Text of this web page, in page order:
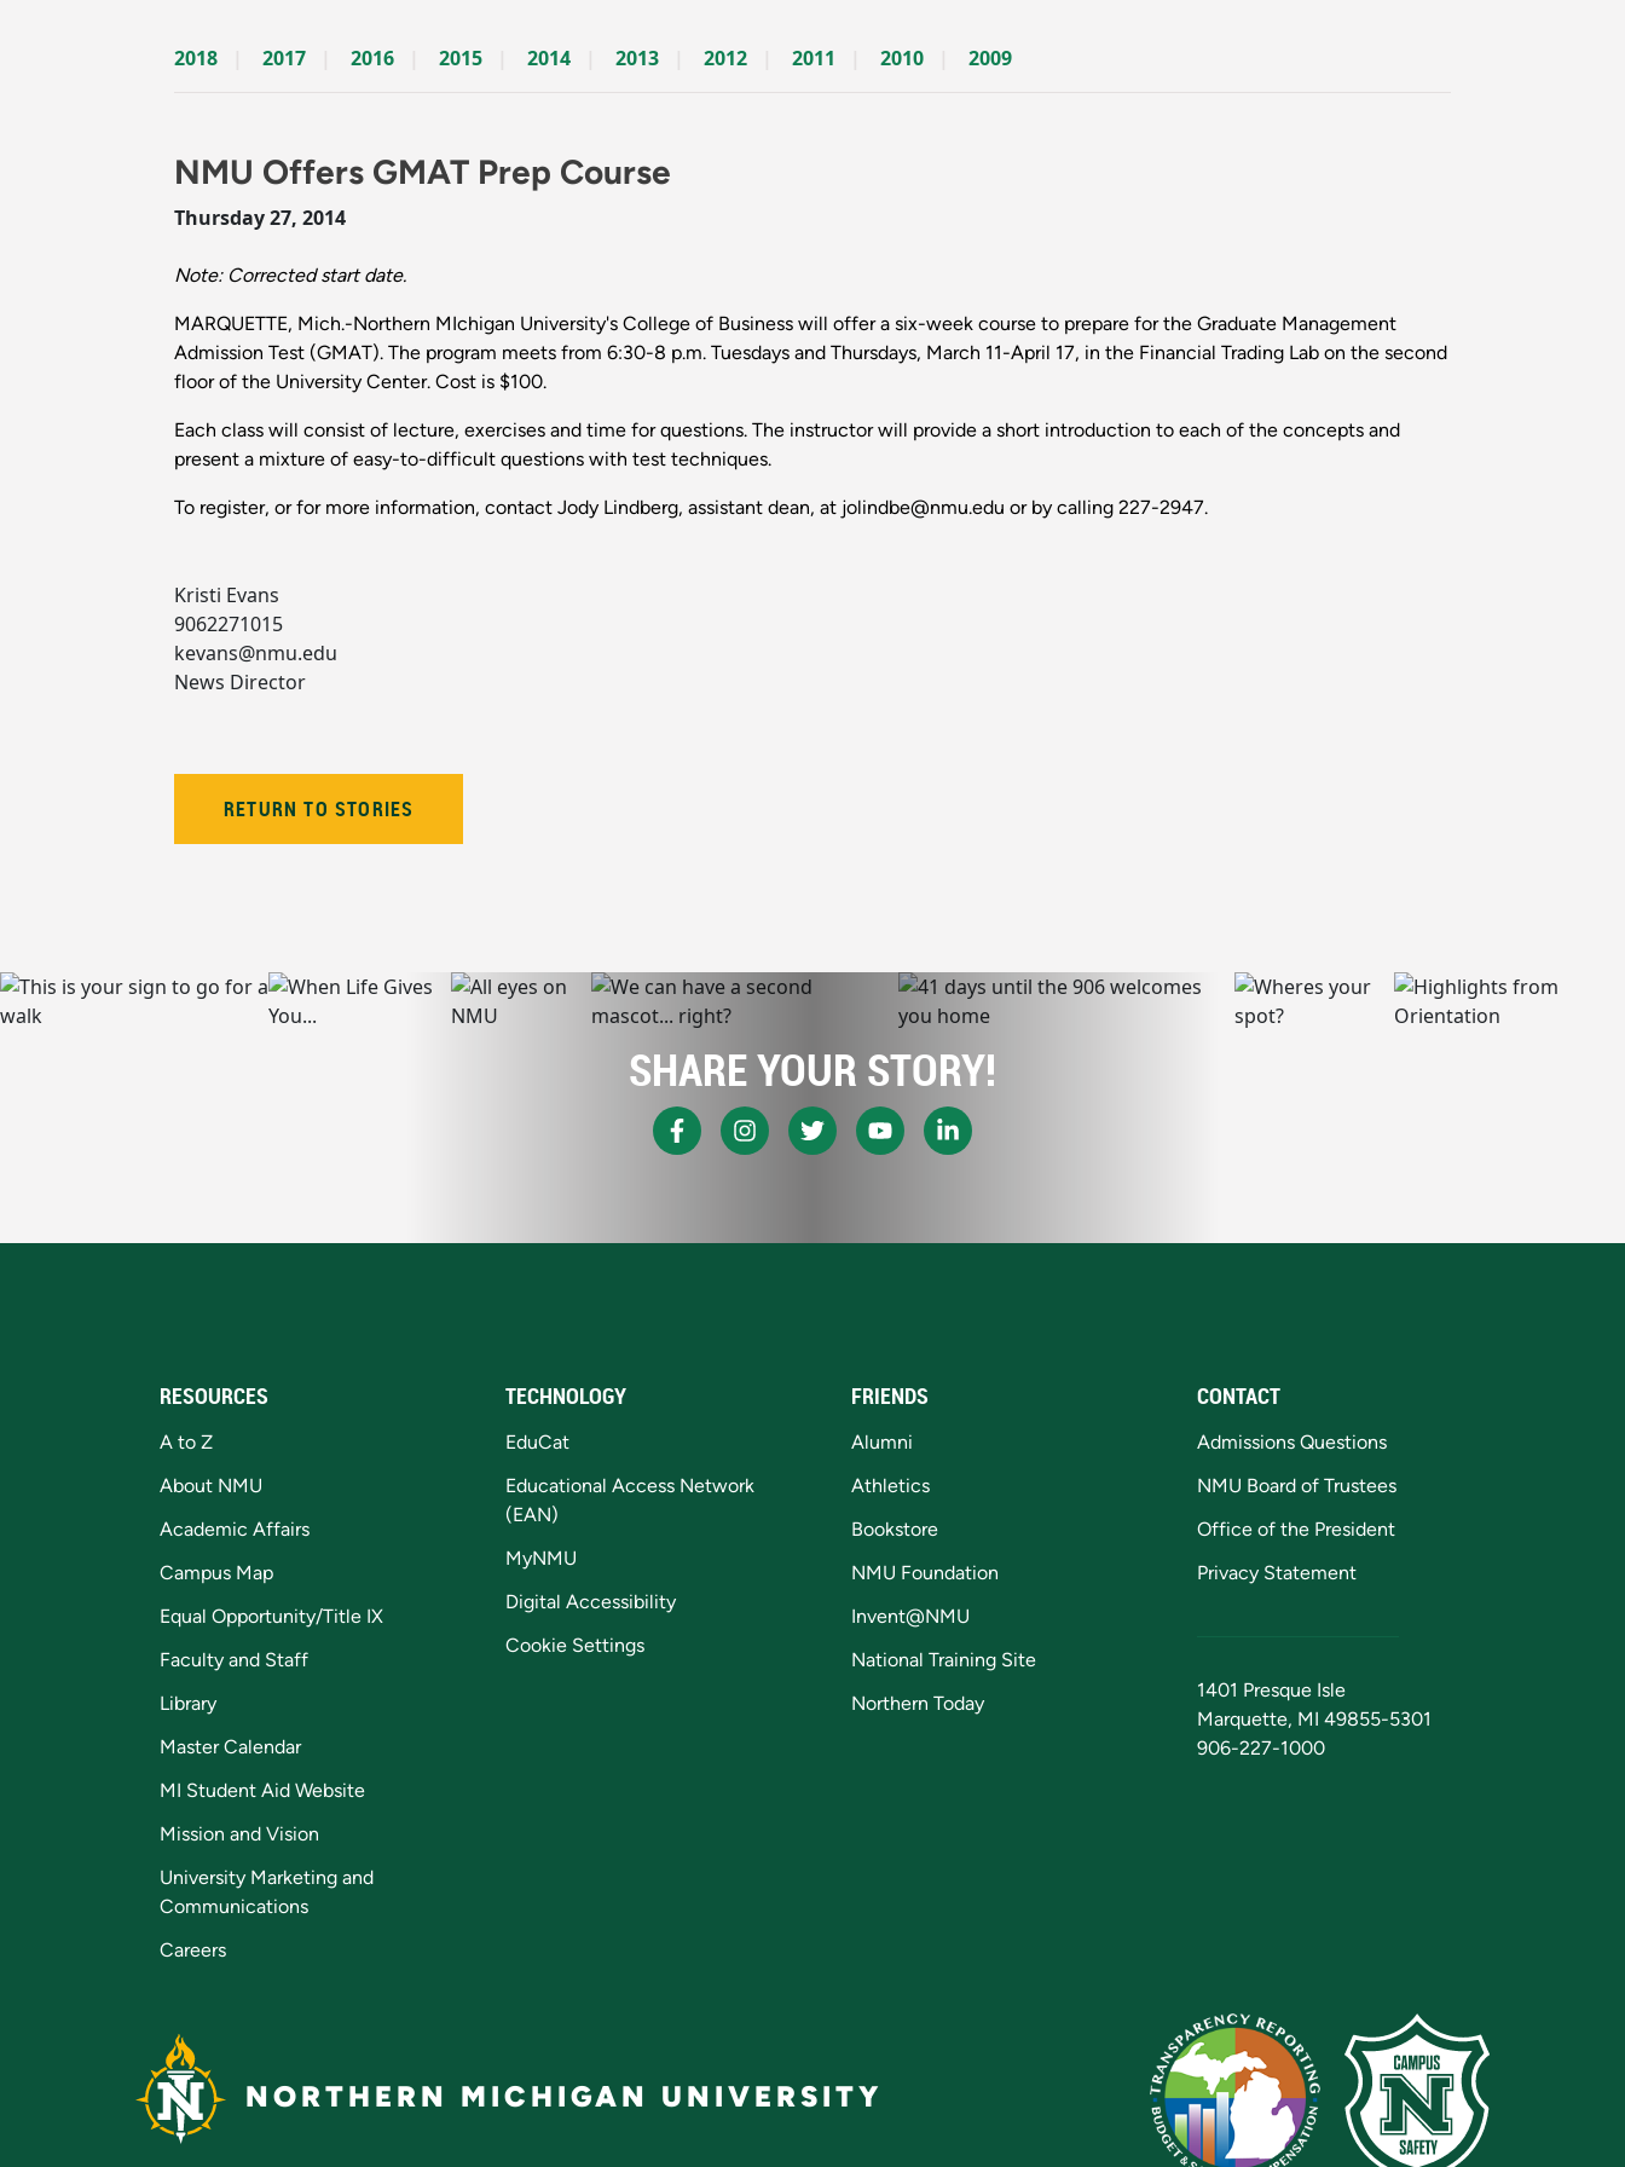
2018 2017 2016 2015 2014 2013 2012 2011 2010 2009
NMU Offers GMAT Prep Course
Thursday 27, 2014
Note: Corrected start date.
MARQUETTE, Mich.-Northern MIchigan University's College of Business will offer a six-week course to prepare for the Graduate Management
Admission Test (GMAT). The program meets from 6:30-8 p.m. Tuesdays and Thursdays, March 11-April 17, in the Financial Trading Lab on the second
floor of the University Center. Cost is $100.
Each class will consist of lecture, exercises and time for questions. The instructor will provide a short introduction to each of the concepts and
present a mixture of easy-to-difficult questions with test techniques.
To register, or for more information, contact Jody Lindberg, assistant dean, at jolindbe@nmu.edu or by calling 227-2947.
Kristi Evans
9062271015
kevans@nmu.edu
News Director
RETURN TO STORIES
SHARE YOUR STORY!
RESOURCES
A to Z
About NMU
Academic Affairs
Campus Map
Equal Opportunity/Title IX
Faculty and Staff
Library
Master Calendar
MI Student Aid Website
Mission and Vision
University Marketing and
Communications
Careers
TECHNOLOGY
EduCat
Educational Access Network
(EAN)
MyNMU
Digital Accessibility
Cookie Settings
FRIENDS
Alumni
Athletics
Bookstore
NMU Foundation
Invent@NMU
National Training Site
Northern Today
CONTACT
Admissions Questions
NMU Board of Trustees
Office of the President
Privacy Statement
1401 Presque Isle
Marquette, MI 49855-5301
906-227-1000
NORTHERN MICHIGAN UNIVERSITY